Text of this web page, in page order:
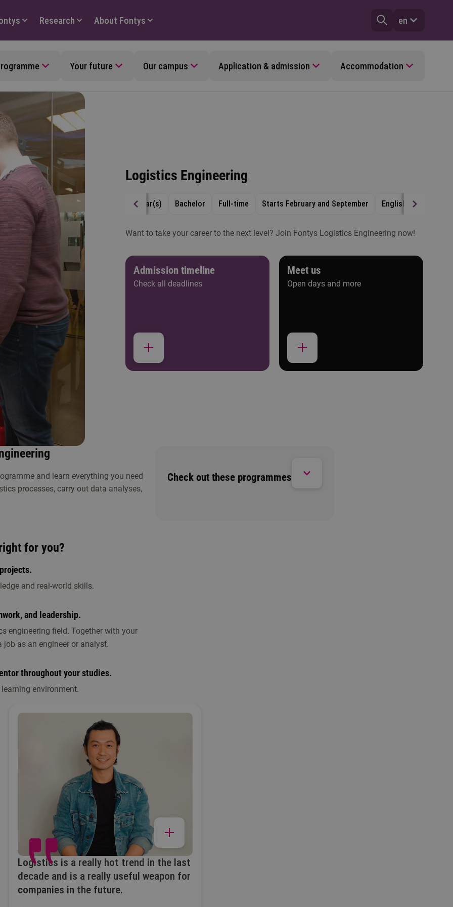
Research About Fontys en
Your future Our campus Application & admission Accommodation
Logistics Engineering
4 year(s) Bachelor Full-time Starts February and September English
Want to take your career to the next level? Join Fontys Logistics Engineering now!
Admission timeline
Check all deadlines
Meet us
Open days and more
choice activities. Discover whether
and learn everything you need
processes, carry out data analyses,
for you?
and real-world skills.
and leadership.
engineering field. Together with your
as an engineer or analyst.
throughout your studies.
environment.
Check out these programmes
Logistics is a really hot trend in the last
decade and is a really useful weapon for
companies in the future.